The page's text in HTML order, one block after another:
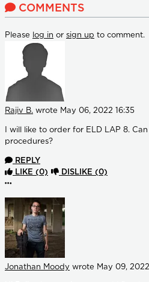
COMMENTS
Please log in or sign up to comment.
Rajiv B. wrote May 06, 2022 16:35
I will like to order for ELD LAP 8.
procedures?
REPLY
LIKE (0) DISLIKE (0)
More options
Jonathan Moody wrote May 09,